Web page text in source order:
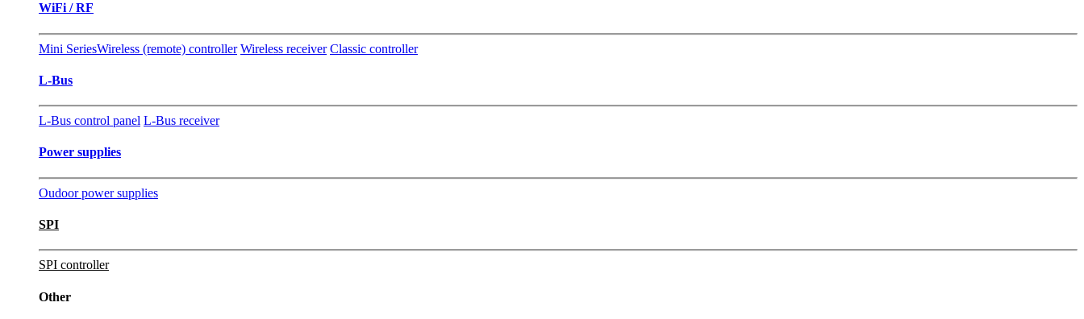
WiFi / RF
Mini SeriesWireless (remote) controller Wireless receiver Classic controller
L-Bus
L-Bus control panel L-Bus receiver
Power supplies
Oudoor power supplies
SPI
SPI controller
Other